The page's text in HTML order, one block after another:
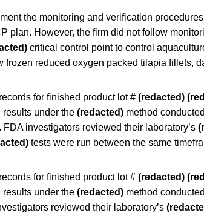
the monitoring and verification
plan. However, the firm did not follow
critical control point to control
frozen reduced oxygen packed tilapia fillets,
for finished product lot # (redacted)
under the (redacted) method
FDA investigators reviewed their laboratory’s
tests were run between the same
for finished product lot # (redacted)
under the (redacted) method
reviewed their laboratory’s